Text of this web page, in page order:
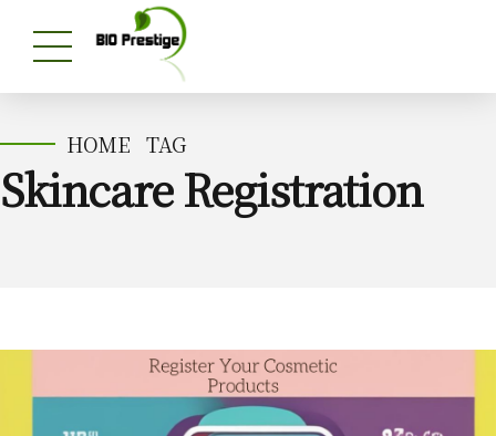
HOME TAG
Skincare Registration